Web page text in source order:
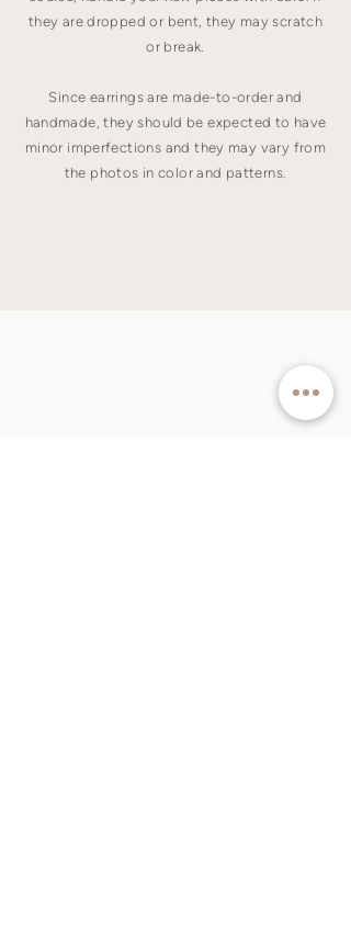
they are dropped or bent, they may scratch
or break.
Since earrings are made-to-order and
handmade, they should be expected to have
minor imperfections and they may vary from
the photos in color and patterns.